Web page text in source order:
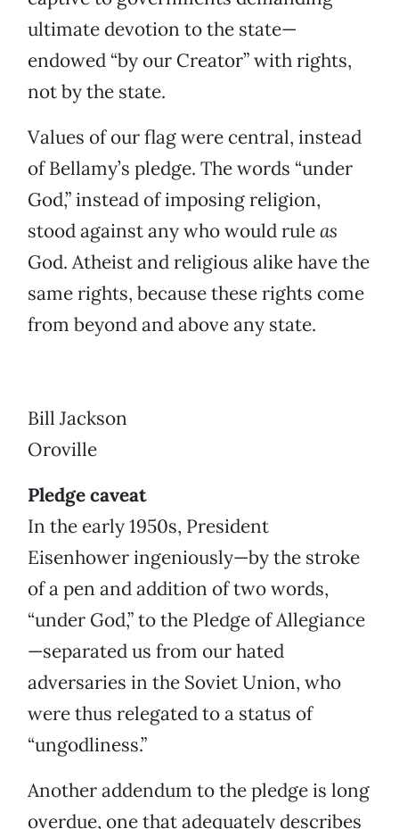
ultimate devotion to the state—
endowed “by our Creator” with rights,
not by the state.
Values of our flag were central, instead
of Bellamy’s pledge. The words “under
God,” instead of imposing religion,
stood against any who would ruleas
God. Atheist and religious alike have the
same rights, because these rights come
from beyond and above any state.
Bill Jackson
Oroville
Pledge caveat
In the early 1950s, President
Eisenhower ingeniously—by the stroke
of a pen and addition of two words,
“under God,” to the Pledge of Allegiance
—separated us from our hated
adversaries in the Soviet Union, who
were thus relegated to a status of
“ungodliness.”
Another addendum to the pledge is long
overdue, one that adequately describes